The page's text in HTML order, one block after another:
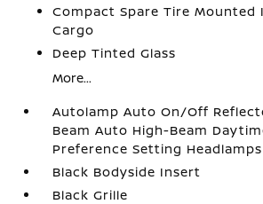
Compact Spare Tire Mounted
Cargo
Deep Tinted Glass
More...
Autolamp Auto On/Off
Beam Auto High-Beam
Preference Setting
Black Bodyside Insert
Black Grille